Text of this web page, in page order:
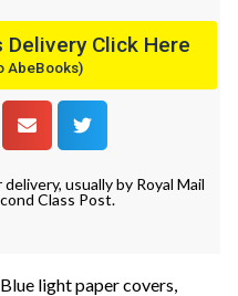
Click Here
AbeBooks)
usually by Royal Mail
Class Post.
light paper covers,